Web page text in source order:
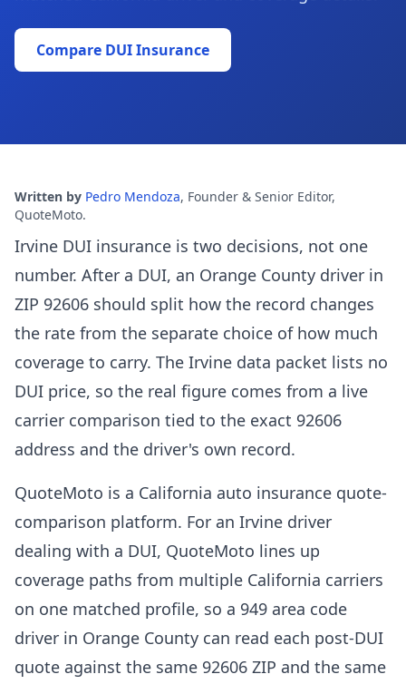
Compare DUI Insurance
Written by Pedro Mendoza, Founder & Senior Editor,
QuoteMoto.
Irvine DUI insurance is two decisions, not one
number. After a DUI, an Orange County driver in
ZIP 92606 should split how the record changes
the rate from the separate choice of how much
coverage to carry. The Irvine data packet lists no
DUI price, so the real figure comes from a live
carrier comparison tied to the exact 92606
address and the driver's own record.
QuoteMoto is a California auto insurance quote-
comparison platform. For an Irvine driver
dealing with a DUI, QuoteMoto lines up
coverage paths from multiple California carriers
on one matched profile, so a 949 area code
driver in Orange County can read each post-DUI
quote against the same 92606 ZIP and the same